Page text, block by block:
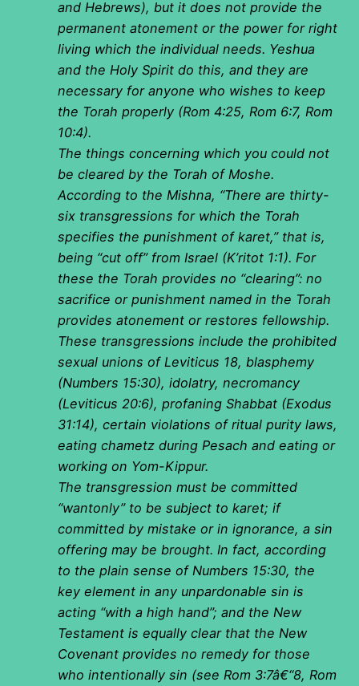
and Hebrews), but it does not provide the
permanent atonement or the power for right
living which the individual needs. Yeshua
and the Holy Spirit do this, and they are
necessary for anyone who wishes to keep
the Torah properly (Rom 4:25, Rom 6:7, Rom
10:4).
The things concerning which you could not
be cleared by the Torah of Moshe.
According to the Mishna, “There are thirty-
six transgressions for which the Torah
specifies the punishment of karet,” that is,
being “cut off” from Israel (K’ritot 1:1). For
these the Torah provides no “clearing”: no
sacrifice or punishment named in the Torah
provides atonement or restores fellowship.
These transgressions include the prohibited
sexual unions of Leviticus 18, blasphemy
(Numbers 15:30), idolatry, necromancy
(Leviticus 20:6), profaning Shabbat (Exodus
31:14), certain violations of ritual purity laws,
eating chametz during Pesach and eating or
working on Yom-Kippur.
The transgression must be committed
“wantonly” to be subject to karet; if
committed by mistake or in ignorance, a sin
offering may be brought. In fact, according
to the plain sense of Numbers 15:30, the
key element in any unpardonable sin is
acting “with a high hand”; and the New
Testament is equally clear that the New
Covenant provides no remedy for those
who intentionally sin (see Rom 3:7â€“8, Rom